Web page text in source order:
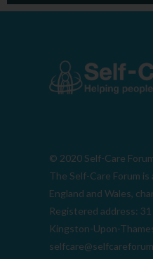
© 2020 Self-Care
The Self-Care Forum
England and Wales,
Registered address:
Kingston-Upon-